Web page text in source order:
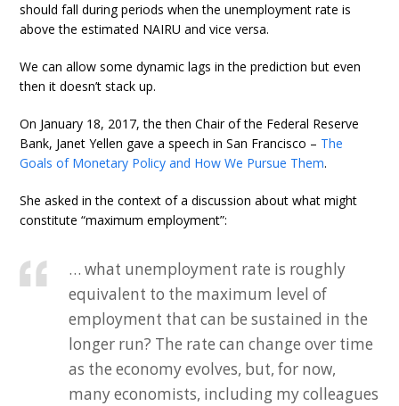
should fall during periods when the unemployment rate is
above the estimated NAIRU and vice versa.
We can allow some dynamic lags in the prediction but even
then it doesn’t stack up.
On January 18, 2017, the then Chair of the Federal Reserve
Bank, Janet Yellen gave a speech in San Francisco – The
Goals of Monetary Policy and How We Pursue Them.
She asked in the context of a discussion about what might
constitute “maximum employment”:
… what unemployment rate is roughly
equivalent to the maximum level of
employment that can be sustained in the
longer run? The rate can change over time
as the economy evolves, but, for now,
many economists, including my colleagues